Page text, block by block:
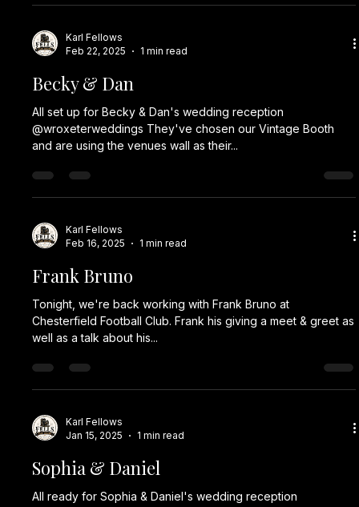
Karl Fellows
Feb 22, 2025
1 min read
Becky & Dan
All set up for Becky & Dan's wedding reception
@wroxeterweddings They've chosen our Vintage Booth
and are using the venues wall as their...
Karl Fellows
Feb 16, 2025
1 min read
Frank Bruno
Tonight, we're back working with Frank Bruno at
Chesterfield Football Club. Frank his giving a meet & greet as
well as a talk about his...
Karl Fellows
Jan 15, 2025
1 min read
Sophia & Daniel
All ready for Sophia & Daniel's wedding reception